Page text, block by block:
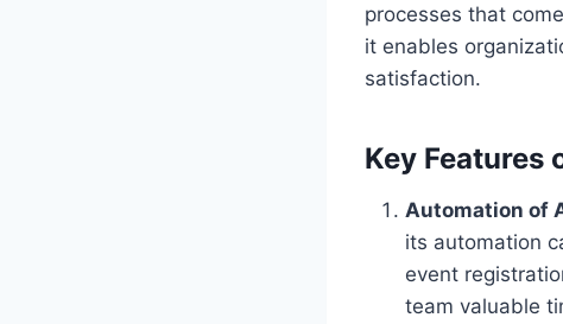
processes that
it enables
satisfaction.
Key Features
Automation of
its automation
event
team valuable